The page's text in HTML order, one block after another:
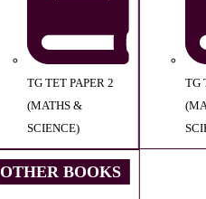
TG TET PAPER 2
(MATHS &
SCIENCE)
TG
OTHER BOOKS